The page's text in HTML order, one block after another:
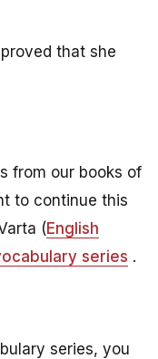
that she
from our books of
to continue this
(English
series .
series, you